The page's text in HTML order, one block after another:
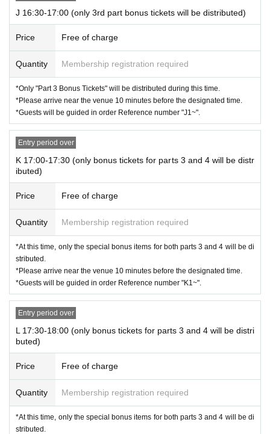
J 16:30-17:00 (only 3rd part bonus tickets will be distributed)
Price Free of charge
Quantity Membership registration required
*Only "Part 3 Bonus Tickets" will be distributed during this time.
*Please arrive near the venue 10 minutes before the designated time.
*Guests will be guided in order Reference number "J1~".
Entry period over
K 17:00-17:30 (only bonus tickets for parts 3 and 4 will be distr
ibuted)
Price Free of charge
Quantity Membership registration required
*At this time, only the special bonus items for both parts 3 and 4 will be di
stributed.
*Please arrive near the venue 10 minutes before the designated time.
*Guests will be guided in order Reference number "K1~".
Entry period over
L 17:30-18:00 (only bonus tickets for parts 3 and 4 will be distri
buted)
Price Free of charge
Quantity Membership registration required
*At this time, only the special bonus items for both parts 3 and 4 will be di
stributed.